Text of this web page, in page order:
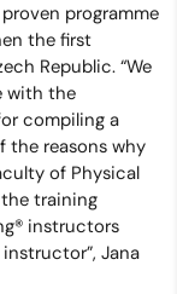
programme
the first
Republic. “We
with the
compiling a
the reasons why
of Physical
training
instructors
Jana